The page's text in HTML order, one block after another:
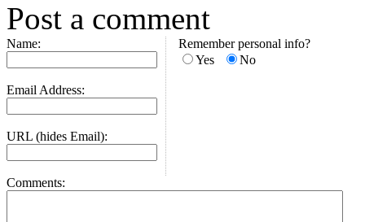
Post a comment
Name:
Email Address:
URL (hides Email):
Remember personal info?
Yes
No
Comments: